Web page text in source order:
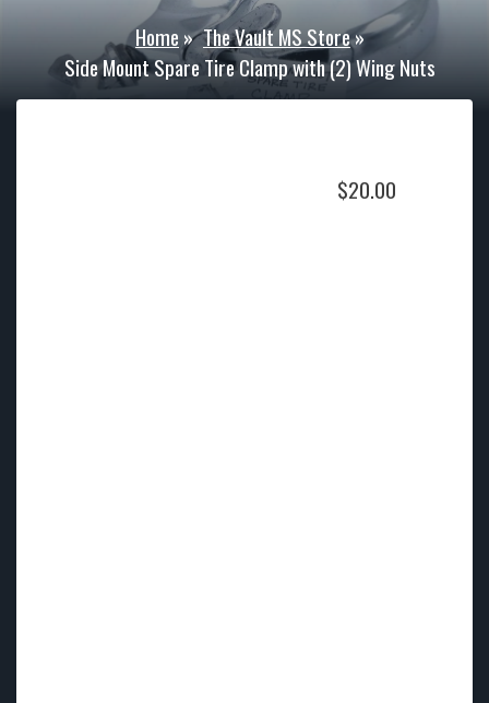
Home »The Vault MS Store»
Side Mount Spare Tire Clamp with (2) Wing Nuts
$20.00